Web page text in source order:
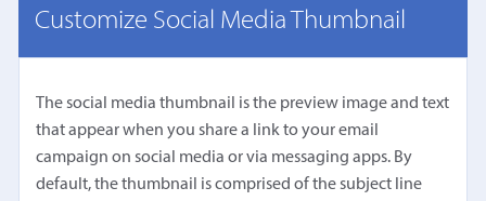
Customize Social Media Thumbnail
The social media thumbnail is the preview image and text
that appear when you share a link to your email
campaign on social media or via messaging apps. By
default, the thumbnail is comprised of the subject line